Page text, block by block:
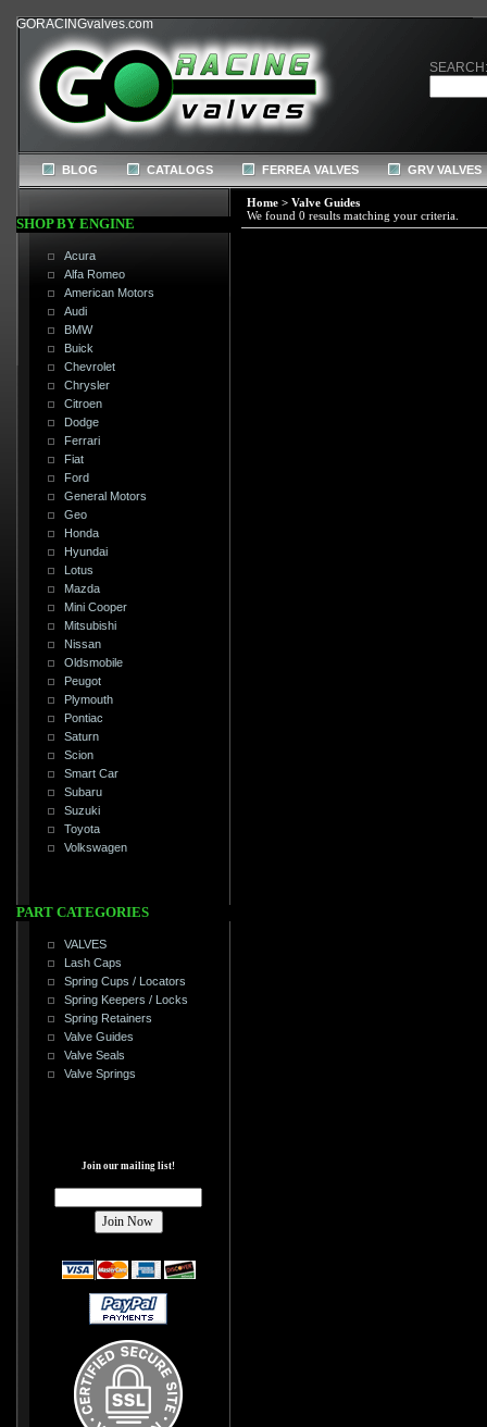
GORACINGvalves.com
SEARCH:
BLOG CATALOGS FERREA VALVES GRV VALVES
SHOP BY ENGINE
Acura
Alfa Romeo
American Motors
Audi
BMW
Buick
Chevrolet
Chrysler
Citroen
Dodge
Ferrari
Fiat
Ford
General Motors
Geo
Honda
Hyundai
Lotus
Mazda
Mini Cooper
Mitsubishi
Nissan
Oldsmobile
Peugot
Plymouth
Pontiac
Saturn
Scion
Smart Car
Subaru
Suzuki
Toyota
Volkswagen
PART CATEGORIES
VALVES
Lash Caps
Spring Cups / Locators
Spring Keepers / Locks
Spring Retainers
Valve Guides
Valve Seals
Valve Springs
Join our mailing list!
Home > Valve Guides
We found 0 results matching your criteria.